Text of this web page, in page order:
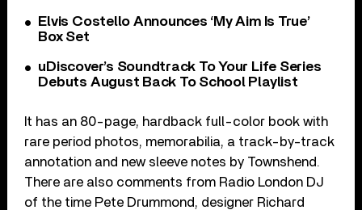
Elvis Costello Announces ‘My Aim Is True’
Box Set
uDiscover’s Soundtrack To Your Life Series
Debuts August Back To School Playlist
It has an 80-page, hardback full-color book with
rare period photos, memorabilia, a track-by-track
annotation and new sleeve notes by Townshend.
There are also comments from Radio London DJ
of the time Pete Drummond, designer Richard